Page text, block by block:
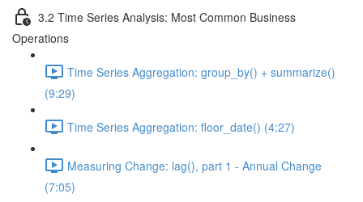
3.2 Time Series Analysis: Most Common Business
Operations
Time Series Aggregation: group_by() + summarize()
(9:29)
Time Series Aggregation: floor_date() (4:27)
Measuring Change: lag(), part 1 - Annual Change
(7:05)